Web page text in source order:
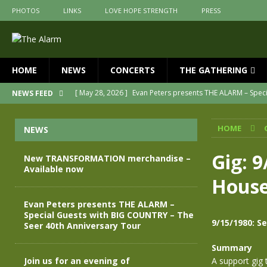
PHOTOS LINKS LOVE HOPE STRENGTH PRESS
HOME NEWS CONCERTS THE GATHERING
NEWS FEED [ May 28, 2026 ] Evan Peters presents THE ALARM –
The Alarm Transformation – New
[ April 29, 2026 ]
THE ALARM – TRANSFORMATION –
[ April 28, 2026 ]
Message from Jules Peters as we
New TRANSFORMATION merchandise
HOME
Gig:
9/15/1980:
Summary
A support gig
NEWS
New TRANSFORMATION merchandise –
Available now
Evan Peters presents THE ALARM –
Special Guests with BIG COUNTRY – The
Seer 40th Anniversary Tour
Join us for an evening of